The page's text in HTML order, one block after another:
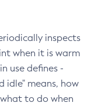
inspects
when it is warm
use defines -
idle" means, how
to do when